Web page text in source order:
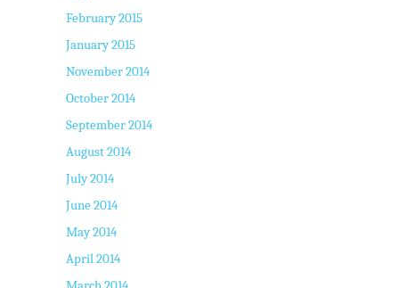
February 2015
January 2015
November 2014
October 2014
September 2014
August 2014
July 2014
June 2014
May 2014
April 2014